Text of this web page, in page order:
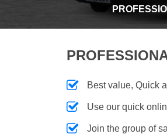
Best value, Quick
Use our quick
Join the group of